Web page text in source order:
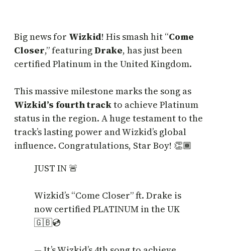
Big news for Wizkid! His smash hit “Come
Closer,” featuringDrake, has just been
certified Platinum in the United Kingdom.
This massive milestone marks the song as
Wizkid’s fourth trackto achieve Platinum
status in the region. A huge testament to the
track’s lasting power and Wizkid’s global
influence. Congratulations, Star Boy! 👏🏾
JUST IN 🚨
Wizkid’s “Come Closer” ft. Drake is
now certified PLATINUM in the UK
🇬🇧💿